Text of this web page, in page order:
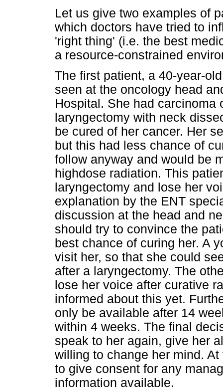
Let us give two examples of
which doctors have tried to
'right thing' (i.e. the best
a resource-constrained
The first patient, a 40-year-
seen at the oncology head
Hospital. She had carcinoma
laryngectomy with neck
be cured of her cancer. Her
but this had less chance of
follow anyway and would be
highdose radiation. This
laryngectomy and lose her
explanation by the ENT
discussion at the head and
should try to convince the
best chance of curing her. A
visit her, so that she could
after a laryngectomy. The
lose her voice after curative
informed about this yet.
only be available after 14
within 4 weeks. The final
speak to her again, give her
willing to change her mind.
to give consent for any
information available.